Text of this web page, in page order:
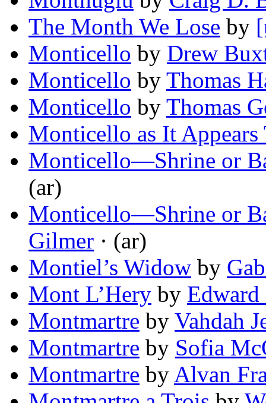
The Month We Lose by
Monticello by Drew
Monticello by Thomas
Monticello by Thomas
Monticello as It Appears
Monticello—Shrine or
(ar)
Monticello—Shrine or
Gilmer · (ar)
Montiel’s Widow by
Mont L’Hery by Edward
Montmartre by Vahdah
Montmartre by Sofia
Montmartre by Alvan